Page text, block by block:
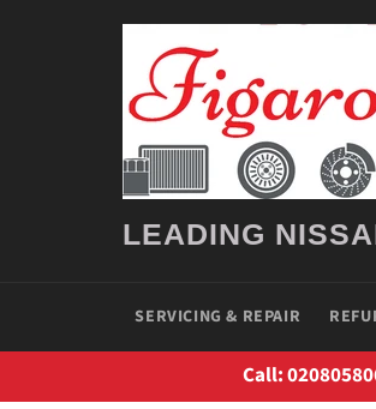
LEADING
SERVICING & REPAIR
Call: